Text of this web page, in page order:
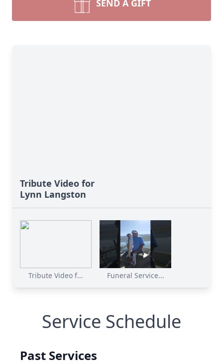
SEND A GIFT
Tribute Video for
Lynn Langston
Tribute Video f... Funeral Service...
Service Schedule
Past Services